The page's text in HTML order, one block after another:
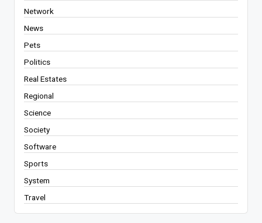
Network
News
Pets
Politics
Real Estates
Regional
Science
Society
Software
Sports
System
Travel